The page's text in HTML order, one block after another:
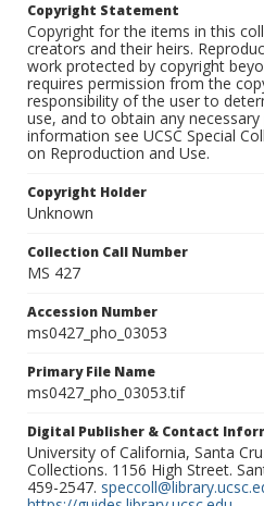
Copyright Statement
Copyright for the items in this
creators and their heirs.
work protected by copyright
requires permission from the
responsibility of the user to
use, and to obtain any
information see UCSC Special
on Reproduction and Use.
Copyright Holder
Unknown
Collection Call Number
MS 427
Accession Number
ms0427_pho_03053
Primary File Name
ms0427_pho_03053.tif
Digital Publisher & Contact
University of California, Santa
Collections. 1156 High Street.
459-2547.